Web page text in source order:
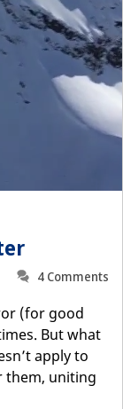
4 Comments
(for good
But what
apply to
them, uniting